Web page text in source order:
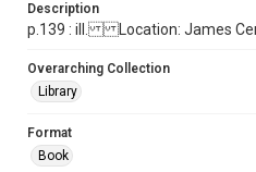
Description
p.139 : ill. Location: James
Overarching Collection
Library
Format
Book